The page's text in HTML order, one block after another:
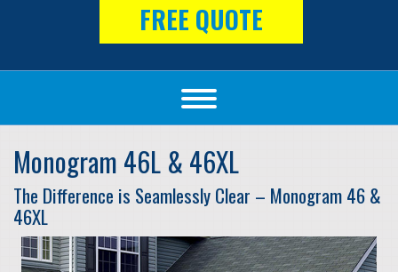
FREE QUOTE
Monogram 46L & 46XL
The Difference is Seamlessly Clear – Monogram 46 &
46XL